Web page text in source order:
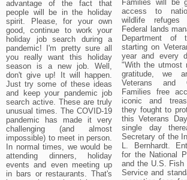
advantage of the fact that
people will be in the holiday
spirit. Please, for your own
good, continue to work your
holiday job search during a
pandemic! I'm pretty sure all
you really want this holiday
season is a new job. Well,
don't give up! It will happen.
Just try some of these ideas
and keep your pandemic job
search active. These are truly
unusual times. The COVID-19
pandemic has made it very
challenging (and almost
impossible) to meet in person.
In normal times, we would be
attending dinners, holiday
events and even meeting up
in bars or restaurants. That's
Families will be
access to
wildlife
Federal lands
Department of
starting on
year and every
"With the utmost
gratitude, we
Veterans and
Families free
iconic and
they fought to
this Veterans
single day
Secretary of the
L. Bernhardt.
for the National
and the U.S. Fish
Service and